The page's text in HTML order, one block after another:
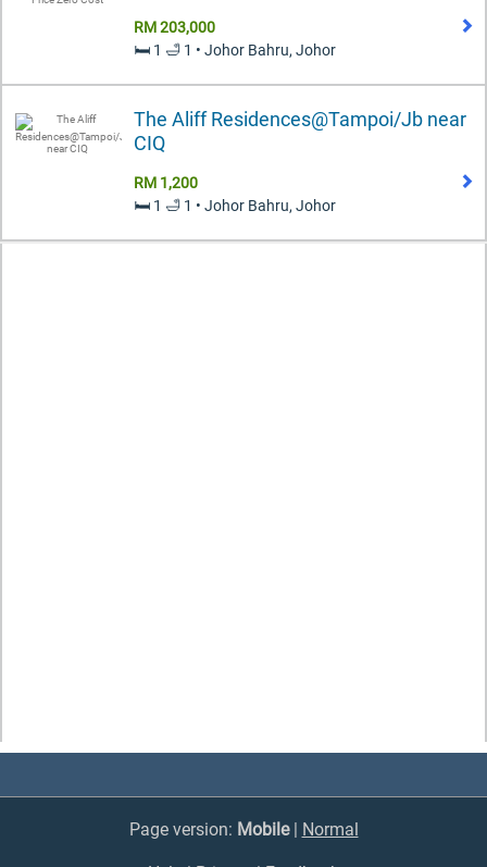
RM 203,000
🛏️ 1 🛁 1 • Johor Bahru, Johor
The Aliff Residences@Tampoi/Jb near
CIQ
RM 1,200
🛏️ 1 🛁 1 • Johor Bahru, Johor
Page version: Mobile| Normal